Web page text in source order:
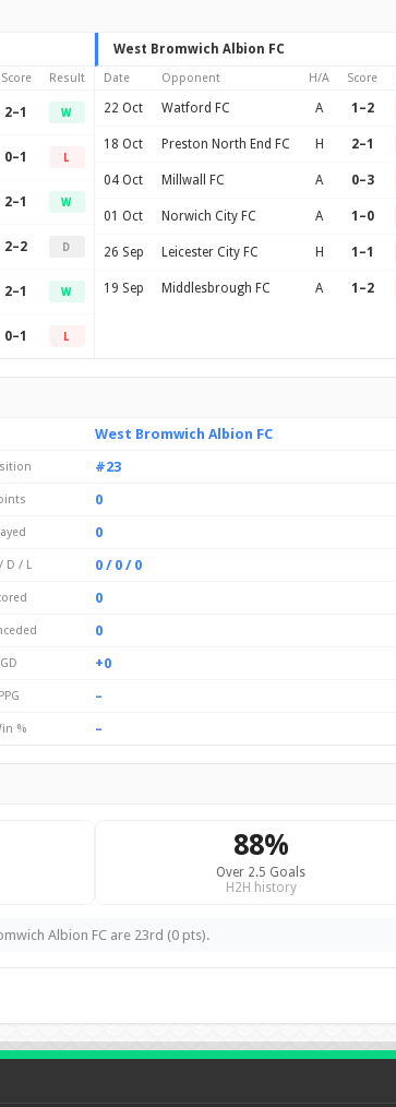
Score Result
2–1 W
0–1 L
2–1 W
2–2 D
2–1 W
0–1 L
West Bromwich Albion FC
Date Opponent H/A Score
22 Oct Watford FC A 1–2
18 Oct Preston North End FC H 2–1
04 Oct Millwall FC A 0–3
01 Oct Norwich City FC A 1–0
26 Sep Leicester City FC H 1–1
19 Sep Middlesbrough FC A 1–2
West Bromwich Albion FC
#23
0
0
D / L
0 / 0 / 0
0
0
GD
+0
PPG
–
% –
88%
Over 2.5 Goals
H2H history
Albion FC are 23rd (0 pts).